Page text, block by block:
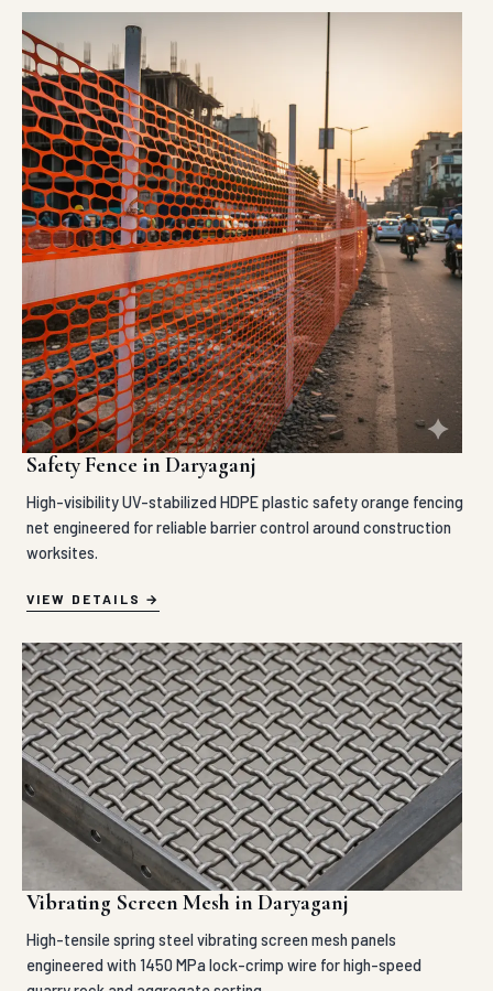
Safety Fence in Daryaganj
High-visibility UV-stabilized HDPE plastic safety orange fencing
net engineered for reliable barrier control around construction
worksites.
VIEW DETAILS
Vibrating Screen Mesh in Daryaganj
High-tensile spring steel vibrating screen mesh panels
engineered with 1450 MPa lock-crimp wire for high-speed